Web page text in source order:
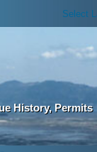
Select
History, Permits